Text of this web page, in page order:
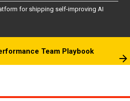
for shipping self-improving AI
Team Playbook